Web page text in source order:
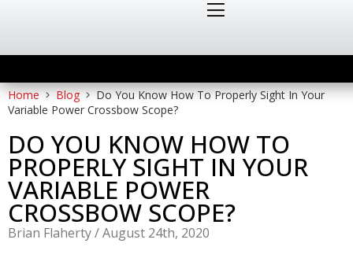
Home Blog
Do You Know How To Properly Sight In Your
Variable Power Crossbow Scope?
DO YOU KNOW HOW TO
PROPERLY SIGHT IN YOUR
VARIABLE POWER
CROSSBOW SCOPE?
Brian Flaherty/August 24th, 2020